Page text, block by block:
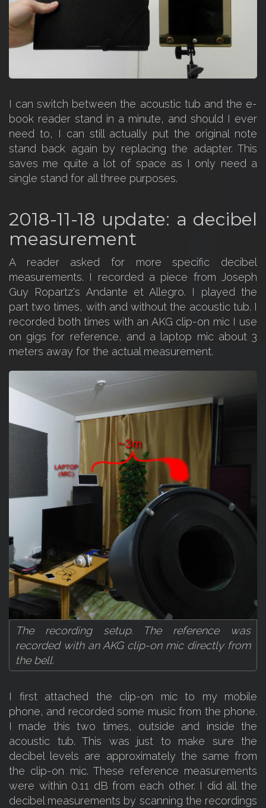
I can switch between the acoustic tub and the e-
book reader stand in a minute, and should I ever
need to, I can still actually put the original note
stand back again by replacing the adapter. This
saves me quite a lot of space as I only need a
single stand for all three purposes.
2018-11-18 update: a decibel
measurement
A reader asked for more specific decibel
measurements. I recorded a piece from Joseph
Guy Ropartz's Andante et Allegro. I played the
part two times, with and without the acoustic tub. I
recorded both times with an AKG clip-on mic I use
on gigs for reference, and a laptop mic about 3
meters away for the actual measurement.
The recording setup. The reference was
recorded with an AKG clip-on mic directly from
the bell.
I first attached the clip-on mic to my mobile
phone, and recorded some music from the phone.
I made this two times, outside and inside the
acoustic tub. This was just to make sure the
decibel levels are approximately the same from
the clip-on mic. These reference measurements
were within 0.11 dB from each other. I did all the
decibel measurements by scanning the recordings